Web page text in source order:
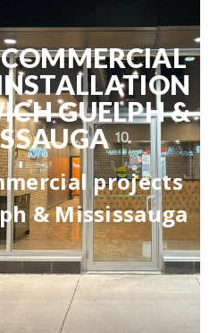
GUELPH &
projects
& Mississauga